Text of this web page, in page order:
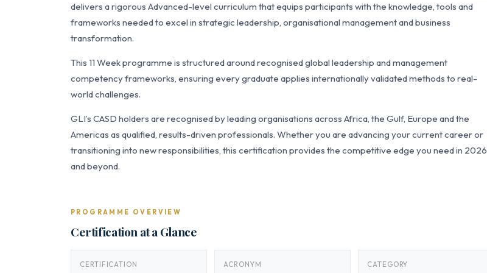
delivers a rigorous Advanced-level curriculum that equips participants with the knowledge, tools and
frameworks needed to excel in strategic leadership, organisational management and business
transformation.
This 11 Week programme is structured around recognised global leadership and management
competency frameworks, ensuring every graduate applies internationally validated methods to real-
world challenges.
GLI’s CASD holders are recognised by leading organisations across Africa, the Gulf, Europe and the
Americas as qualified, results-driven professionals. Whether you are advancing your current career or
transitioning into new responsibilities, this certification provides the competitive edge you need in 2026
and beyond.
PROGRAMME OVERVIEW
Certification at a Glance
CERTIFICATION ACRONYM CATEGORY